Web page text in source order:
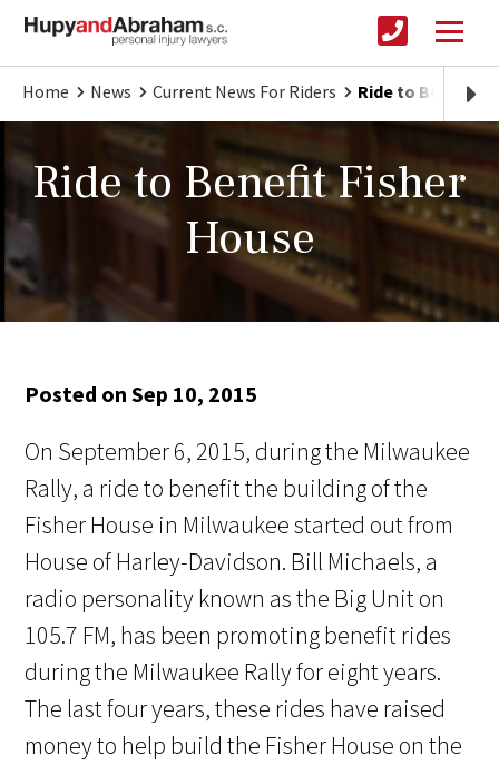
Home News Current News For Riders Ride to Benefit
Ride to Benefit Fisher
House
Posted on Sep 10, 2015
On September 6, 2015, during the Milwaukee
Rally, a ride to benefit the building of the
Fisher House in Milwaukee started out from
House of Harley-Davidson. Bill Michaels, a
radio personality known as the Big Unit on
105.7 FM, has been promoting benefit rides
during the Milwaukee Rally for eight years.
The last four years, these rides have raised
money to help build the Fisher House on the